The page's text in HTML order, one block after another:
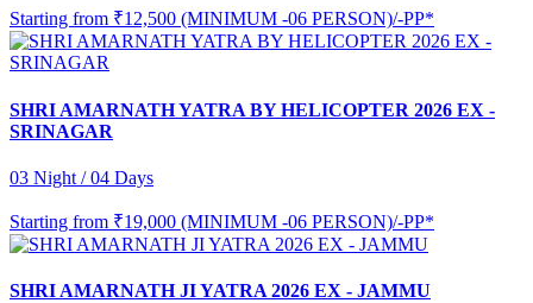
Starting from ₹12,500 (MINIMUM -06 PERSON)/-PP*
SHRI AMARNATH YATRA BY HELICOPTER 2026 EX -
SRINAGAR
03 Night / 04 Days
Starting from ₹19,000 (MINIMUM -06 PERSON)/-PP*
SHRI AMARNATH JI YATRA 2026 EX - JAMMU